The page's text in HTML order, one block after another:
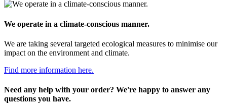
We operate in a climate-conscious manner.
We are taking several targeted ecological measures to minimise our
impact on the environment and climate.
Find more information here.
Need any help with your order? We're happy to answer any
questions you have.